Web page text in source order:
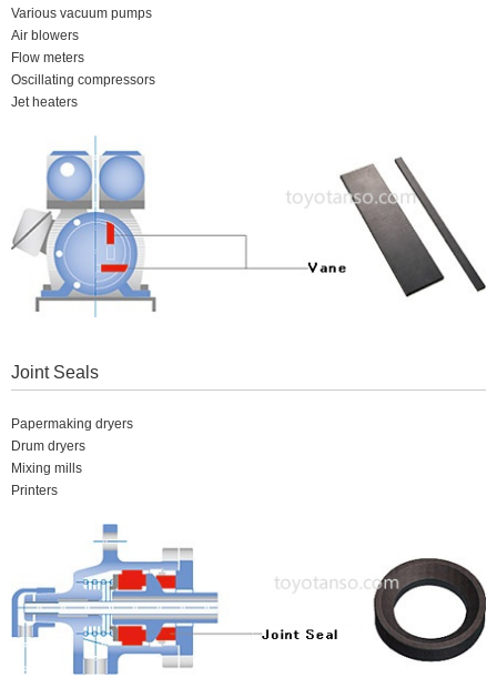
Various vacuum pumps
Air blowers
Flow meters
Oscillating compressors
Jet heaters
Joint Seals
Papermaking dryers
Drum dryers
Mixing mills
Printers